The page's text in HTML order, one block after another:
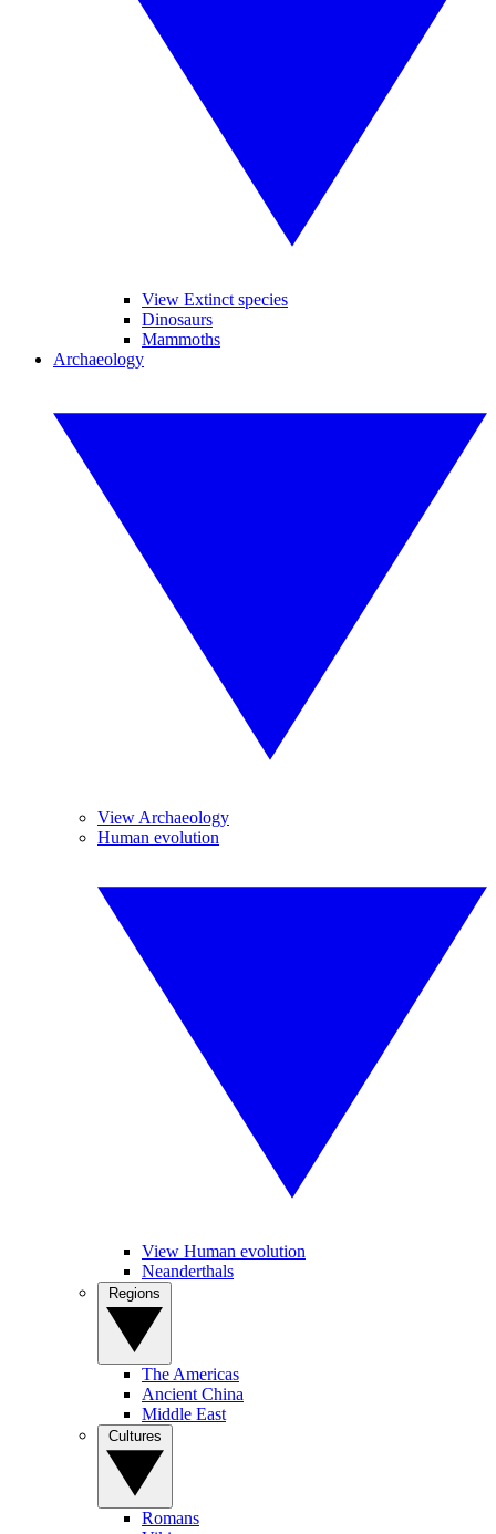
View Extinct species
Dinosaurs
Mammoths
Archaeology
View Archaeology
Human evolution
View Human evolution
Neanderthals
The Americas
Ancient China
Middle East
Romans